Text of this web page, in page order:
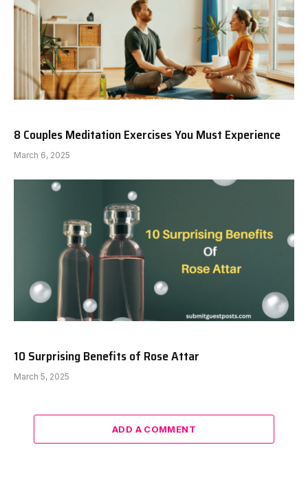
8 Couples Meditation Exercises You Must Experience
March 6, 2025
10 Surprising Benefits of Rose Attar
March 5, 2025
ADD A COMMENT